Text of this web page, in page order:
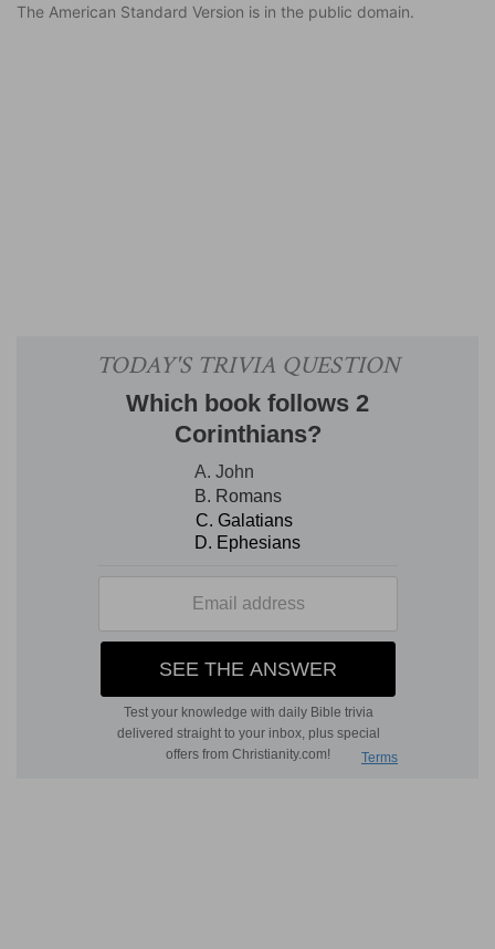
The American Standard Version is in the public domain.